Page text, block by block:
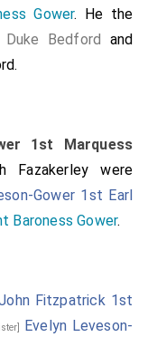
Gower. He the
Bedford and
.
1st Marquess
Fazakerley were
Gower 1st Earl
Baroness Gower.
Fitzpatrick 1st
Evelyn Leveson-